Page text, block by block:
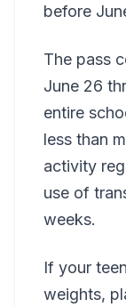
before
The pass
June 26
entire
less than
activity
use of
weeks.
If your
weights,